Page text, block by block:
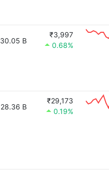
30.05 B
₹3,997
0.68%
28.36 B
₹29,173
0.19%